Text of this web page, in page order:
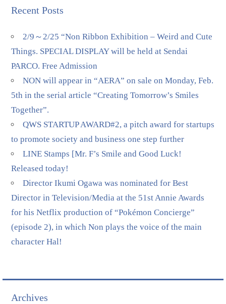
Recent Posts
2/9～2/25 “Non Ribbon Exhibition – Weird and Cute
Things. SPECIAL DISPLAY will be held at Sendai
PARCO. Free Admission
NON will appear in “AERA” on sale on Monday, Feb.
5th in the serial article “Creating Tomorrow’s Smiles
Together”.
QWS STARTUP AWARD#2, a pitch award for startups
to promote society and business one step further
LINE Stamps [Mr. F’s Smile and Good Luck!
Released today!
Director Ikumi Ogawa was nominated for Best
Director in Television/Media at the 51st Annie Awards
for his Netflix production of “Pokémon Concierge”
(episode 2), in which Non plays the voice of the main
character Hal!
Archives